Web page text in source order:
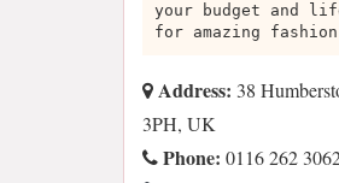
your budget and
for amazing
Address: 38
3PH, UK
Phone: 0116 262